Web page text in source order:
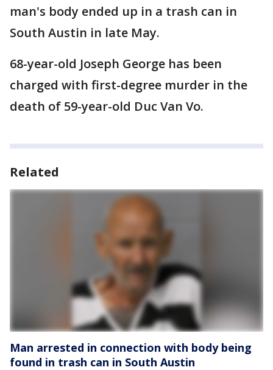
man's body ended up in a trash can in
South Austin in late May.
68-year-old Joseph George has been
charged with first-degree murder in the
death of 59-year-old Duc Van Vo.
Related
Man arrested in connection with body being
found in trash can in South Austin